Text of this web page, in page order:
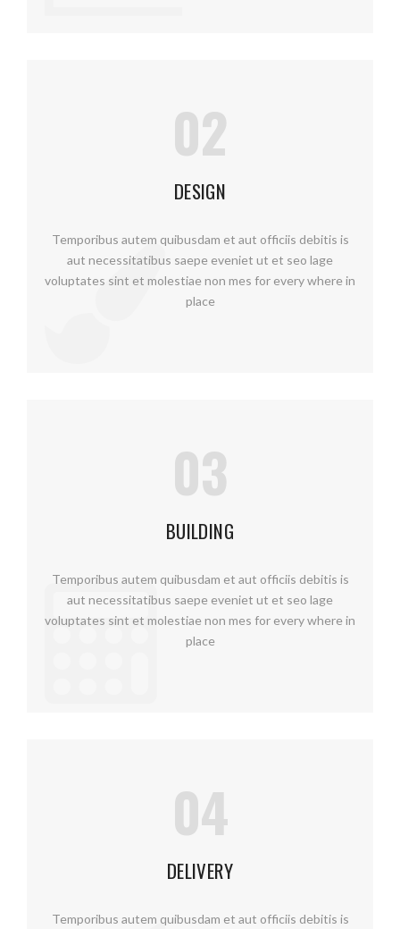
02
DESIGN
Temporibus autem quibusdam et aut officiis debitis is
aut necessitatibus saepe eveniet ut et seo lage
voluptates sint et molestiae non mes for every where in
place
03
BUILDING
Temporibus autem quibusdam et aut officiis debitis is
aut necessitatibus saepe eveniet ut et seo lage
voluptates sint et molestiae non mes for every where in
place
04
DELIVERY
Temporibus autem quibusdam et aut officiis debitis is